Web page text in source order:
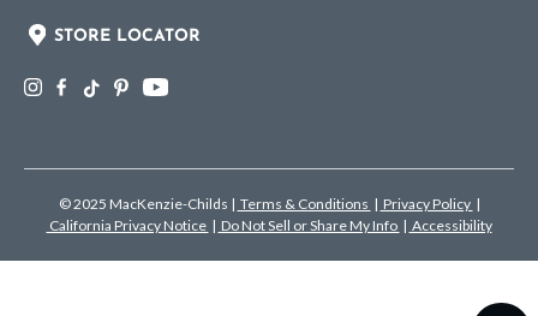
STORE LOCATOR
© 2025 MacKenzie-Childs | Terms & Conditions | Privacy Policy |
California Privacy Notice | Do Not Sell or Share My Info | Accessibility